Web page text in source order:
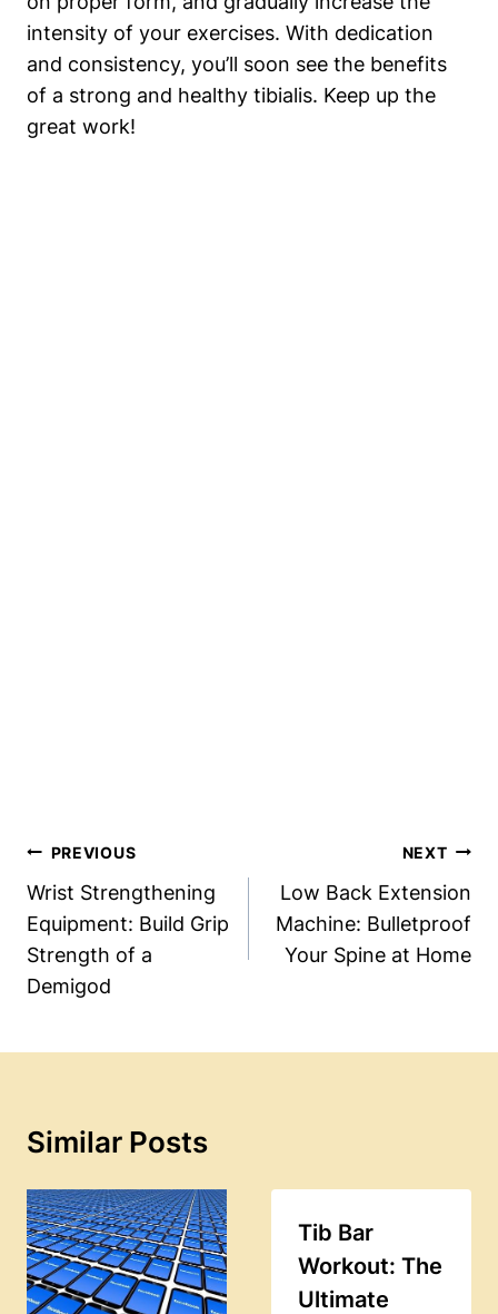
intensity⁣ of your exercises. ‌With dedication
and consistency, you’ll soon see the benefits
of a ⁣strong and healthy tibialis. ⁢Keep up the
great work!
Post
Navigation
PREVIOUS
Wrist Strengthening
Equipment: Build Grip
Strength of a
Demigod
NEXT
Low Back Extension
Machine: Bulletproof
Your Spine at Home
Similar Posts
Tib Bar
Workout: The
Ultimate